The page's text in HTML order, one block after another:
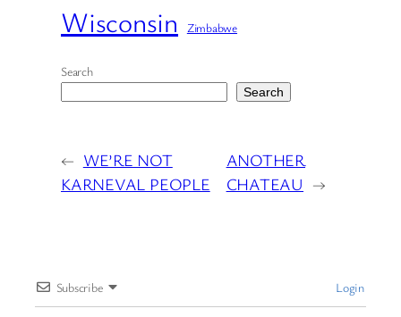
Wisconsin Zimbabwe
Search
Search
← WE’RE NOT
KARNEVAL PEOPLE
ANOTHER
CHATEAU →
Subscribe Login